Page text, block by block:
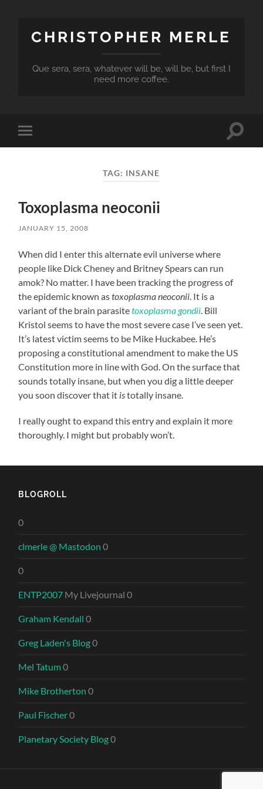
CHRISTOPHER MERLE
Que sera, sera, whatever will be, will be, but first I
need more coffee.
Toggle
mobile
Toggle
TAG: INSANE
Toxoplasma neoconii
JANUARY 15, 2008
When did I enter this alternate evil universe where
people like Dick Cheney and Britney Spears can run
amok? No matter. I have been tracking the progress of
the epidemic known astoxoplasma neoconii. It is a
variant of the brain parasitetoxoplasma gondii. Bill
Kristol seems to have the most severe case I’ve seen yet.
It’s latest victim seems to be Mike Huckabee. He’s
proposing a constitutional amendment to make the US
Constitution more in line with God. On the surface that
sounds totally insane, but when you dig a little deeper
you soon discover that it istotally insane.
I really ought to expand this entry and explain it more
thoroughly. I might but probably won’t.
BLOGROLL
0
clmerle @ Mastodon 0
0
ENTP2007 My Livejournal 0
Graham Kendall 0
Greg Laden's Blog0
Mel Tatum0
Mike Brotherton 0
Paul Fischer0
Planetary Society Blog0